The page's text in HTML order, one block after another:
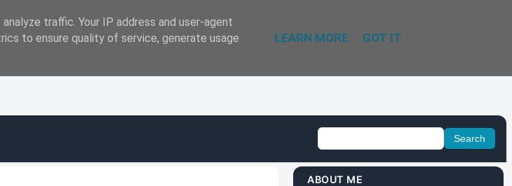
ABOUT ME
traffic. Your IP address and user-agent
to ensure quality of service, generate usage
LEARN MORE GOT IT